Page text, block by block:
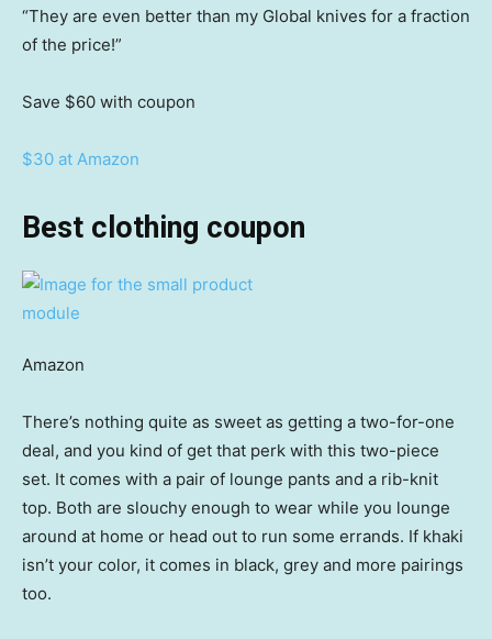
“They are even better than my Global knives for a fraction
of the price!”
Save $60 with coupon
$30 at Amazon
Best clothing coupon
Amazon
There’s nothing quite as sweet as getting a two-for-one
deal, and you kind of get that perk with this two-piece
set. It comes with a pair of lounge pants and a rib-knit
top. Both are slouchy enough to wear while you lounge
around at home or head out to run some errands. If khaki
isn’t your color, it comes in black, grey and more pairings
too.